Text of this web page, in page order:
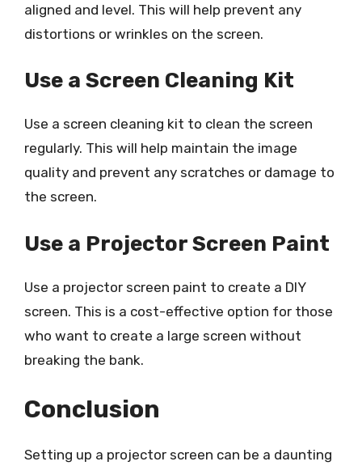
aligned and level. This will help prevent any
distortions or wrinkles on the screen.
Use a Screen Cleaning Kit
Use a screen cleaning kit to clean the screen
regularly. This will help maintain the image
quality and prevent any scratches or damage to
the screen.
Use a Projector Screen Paint
Use a projector screen paint to create a DIY
screen. This is a cost-effective option for those
who want to create a large screen without
breaking the bank.
Conclusion
Setting up a projector screen can be a daunting